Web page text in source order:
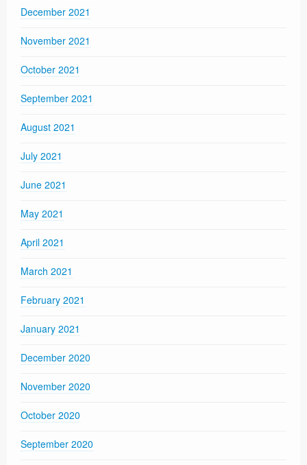
December 2021
November 2021
October 2021
September 2021
August 2021
July 2021
June 2021
May 2021
April 2021
March 2021
February 2021
January 2021
December 2020
November 2020
October 2020
September 2020